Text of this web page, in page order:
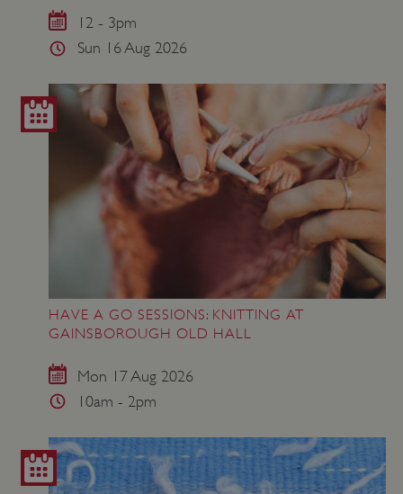
12 - 3pm
Sun 16 Aug 2026
HAVE A GO SESSIONS: KNITTING AT
GAINSBOROUGH OLD HALL
Mon 17 Aug 2026
10am - 2pm